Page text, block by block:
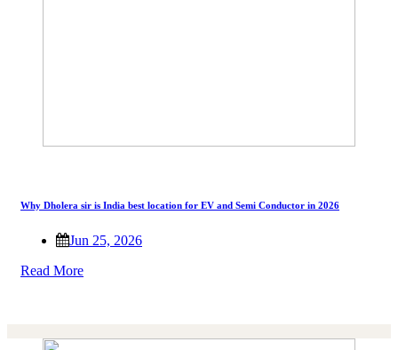
Why Dholera sir is India best location for EV and Semi Conductor in 2026
Jun 25, 2026
Read More